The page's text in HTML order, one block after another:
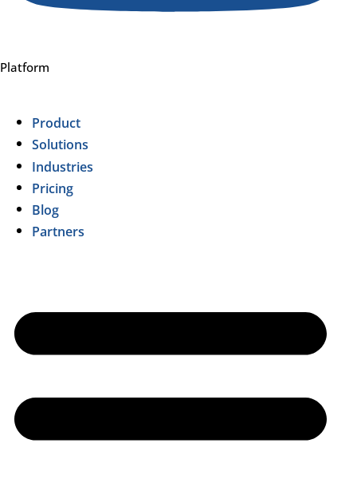
Platform
Product
Solutions
Industries
Pricing
Blog
Partners